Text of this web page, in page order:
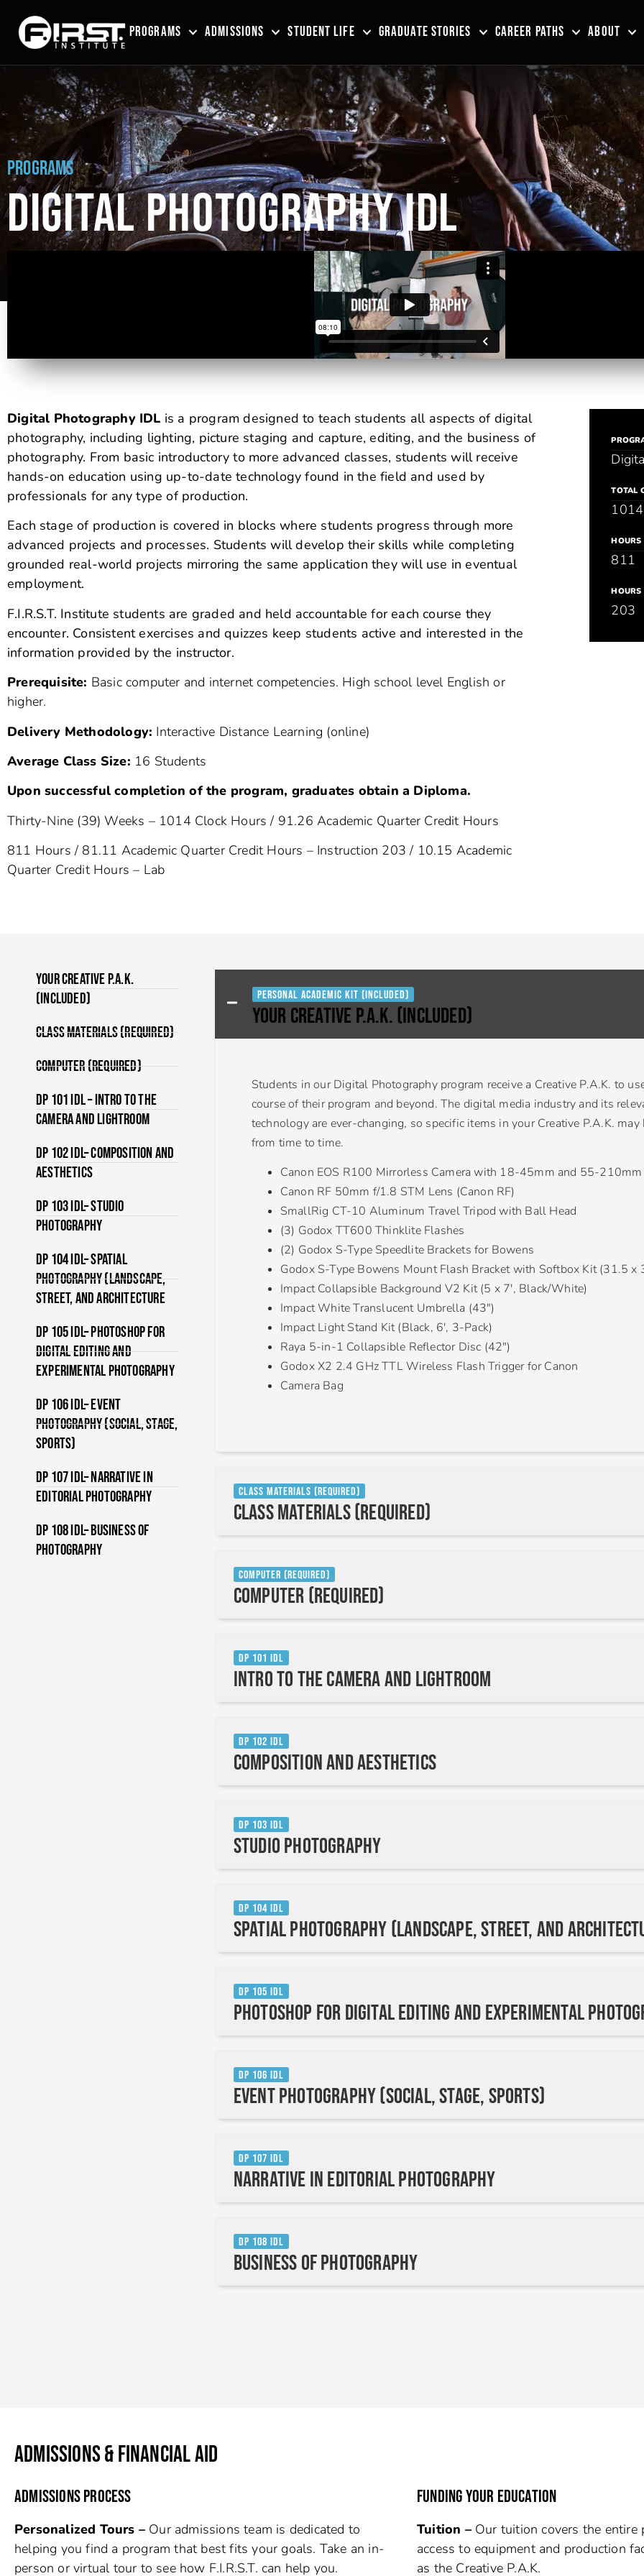
PROGRAMS ADMISSIONS STUDENT LIFE GRADUATE STORIES CAREER PATHS ABOUT
PROGRAMS
DIGITAL PHOTOGRAPHY IDL
Digital Photography IDL is a program designed to teach students all aspects of digital
photography, including lighting, picture staging and capture, editing, and the business of
photography. From basic introductory to more advanced classes, students will receive
hands-on education using up-to-date technology found in the field and used by
professionals for any type of production.
Each stage of production is covered in blocks where students progress through more
advanced projects and processes. Students will develop their skills while completing
grounded real-world projects mirroring the same application they will use in eventual
employment.
F.I.R.S.T. Institute students are graded and held accountable for each course they
encounter. Consistent exercises and quizzes keep students active and interested in the
information provided by the instructor.
Prerequisite: Basic computer and internet competencies. High school level English or
higher.
Delivery Methodology: Interactive Distance Learning (online)
Average Class Size: 16 Students
Upon successful completion of the program, graduates obtain a Diploma.
Thirty-Nine (39) Weeks – 1014 Clock Hours / 91.26 Academic Quarter Credit Hours
811 Hours / 81.11 Academic Quarter Credit Hours – Instruction 203 / 10.15 Academic
Quarter Credit Hours – Lab
TOTAL
1014
HOURS
811
203
Your Creative P.A.K.
(Included)
Class Materials (Required)
Computer (Required)
DP 101 IDL – Intro to the
Camera and Lightroom
DP 102 IDL– Composition and
Aesthetics
DP 103 IDL– Studio
Photography
DP 104 IDL– Spatial
Photography (Landscape,
Street, and Architecture
DP 105 IDL– Photoshop For
Digital Editing and
Experimental Photography
DP 106 IDL– Event
Photography (Social, Stage,
Sports)
DP 107 IDL– Narrative In
Editorial Photography
DP 108 IDL– Business of
Photography
Personal Academic Kit (Included)
YOUR CREATIVE P.A.K. (Included)
Students in our Digital Photography program receive a Creative P.A.K. to
course of their program and beyond. The digital media industry and its
technology are ever-changing, so specific items in your Creative P.A.K. may
from time to time.
Canon EOS R100 Mirrorless Camera with 18-45mm and 55-210mm
Canon RF 50mm f/1.8 STM Lens (Canon RF)
SmallRig CT-10 Aluminum Travel Tripod with Ball Head
(3) Godox TT600 Thinklite Flashes
(2) Godox S-Type Speedlite Brackets for Bowens
Godox S-Type Bowens Mount Flash Bracket with Softbox Kit (31.5 x
Impact Collapsible Background V2 Kit (5 x 7′, Black/White)
Impact White Translucent Umbrella (43″)
Impact Light Stand Kit (Black, 6′, 3-Pack)
Raya 5-in-1 Collapsible Reflector Disc (42″)
Godox X2 2.4 GHz TTL Wireless Flash Trigger for Canon
Camera Bag
Class Materials (Required)
Class Materials (Required)
Computer (Required)
Computer (Required)
DP 101 IDL
Intro to the Camera and Lightroom
DP 102 IDL
Composition and Aesthetics
DP 103 IDL
Studio Photography
DP 104 IDL
Spatial Photography (Landscape, Street, and
DP 105 IDL
Photoshop for Digital Editing and Experimental
DP 106 IDL
Event Photography (Social, Stage, Sports)
DP 107 IDL
Narrative in Editorial Photography
DP 108 IDL
Business of Photography
ADMISSIONS & FINANCIAL AID
ADMISSIONS PROCESS
Personalized Tours – Our admissions team is dedicated to
helping you find a program that best fits your goals. Take an in-
person or virtual tour to see how F.I.R.S.T. can help you.
FUNDING YOUR EDUCATION
Tuition – Our tuition covers the entire
access to equipment and production
as the Creative P.A.K.